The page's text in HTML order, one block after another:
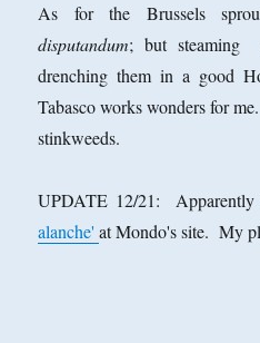
As for the Brussels
disputandum; but steaming
drenching them in a good
Tabasco works wonders for
stinkweeds.
UPDATE 12/21: Apparently
alanche'at Mondo's site. My